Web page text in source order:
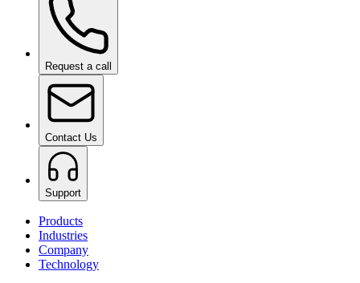
Request a call
Contact Us
Support
Products
Industries
Company
Technology